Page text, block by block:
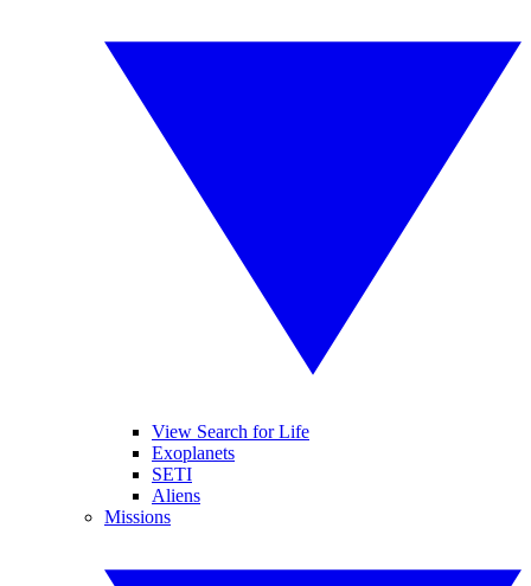
View Search for Life
Exoplanets
SETI
Aliens
Missions